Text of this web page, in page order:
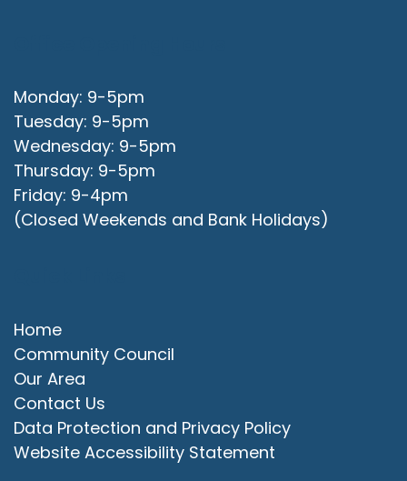
Monday: 9-5pm
Tuesday: 9-5pm
Wednesday: 9-5pm
Thursday: 9-5pm
Friday: 9-4pm
(Closed Weekends and Bank Holidays)
Home
Community Council
Our Area
Contact Us
Data Protection and Privacy Policy
Website Accessibility Statement